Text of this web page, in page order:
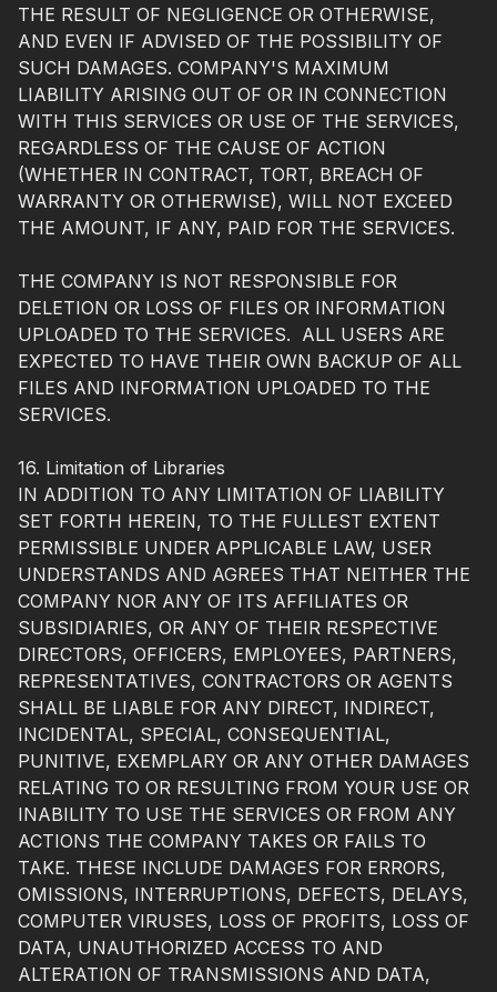
THE RESULT OF NEGLIGENCE OR OTHERWISE,
AND EVEN IF ADVISED OF THE POSSIBILITY OF
SUCH DAMAGES. COMPANY'S MAXIMUM
LIABILITY ARISING OUT OF OR IN CONNECTION
WITH THIS SERVICES OR USE OF THE SERVICES,
REGARDLESS OF THE CAUSE OF ACTION
(WHETHER IN CONTRACT, TORT, BREACH OF
WARRANTY OR OTHERWISE), WILL NOT EXCEED
THE AMOUNT, IF ANY, PAID FOR THE SERVICES.
THE COMPANY IS NOT RESPONSIBLE FOR
DELETION OR LOSS OF FILES OR INFORMATION
UPLOADED TO THE SERVICES. ALL USERS ARE
EXPECTED TO HAVE THEIR OWN BACKUP OF ALL
FILES AND INFORMATION UPLOADED TO THE
SERVICES.
16. Limitation of Libraries
IN ADDITION TO ANY LIMITATION OF LIABILITY
SET FORTH HEREIN, TO THE FULLEST EXTENT
PERMISSIBLE UNDER APPLICABLE LAW, USER
UNDERSTANDS AND AGREES THAT NEITHER THE
COMPANY NOR ANY OF ITS AFFILIATES OR
SUBSIDIARIES, OR ANY OF THEIR RESPECTIVE
DIRECTORS, OFFICERS, EMPLOYEES, PARTNERS,
REPRESENTATIVES, CONTRACTORS OR AGENTS
SHALL BE LIABLE FOR ANY DIRECT, INDIRECT,
INCIDENTAL, SPECIAL, CONSEQUENTIAL,
PUNITIVE, EXEMPLARY OR ANY OTHER DAMAGES
RELATING TO OR RESULTING FROM YOUR USE OR
INABILITY TO USE THE SERVICES OR FROM ANY
ACTIONS THE COMPANY TAKES OR FAILS TO
TAKE. THESE INCLUDE DAMAGES FOR ERRORS,
OMISSIONS, INTERRUPTIONS, DEFECTS, DELAYS,
COMPUTER VIRUSES, LOSS OF PROFITS, LOSS OF
DATA, UNAUTHORIZED ACCESS TO AND
ALTERATION OF TRANSMISSIONS AND DATA,